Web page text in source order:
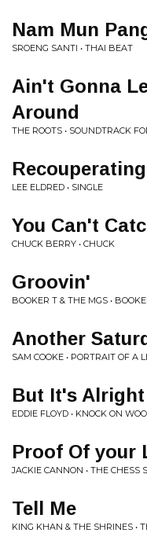
Nam Mun
SROENG SANTI • THAI BEAT
Ain't Gonna
Around
THE ROOTS • SOUNDTRACK
Recouperating
LEE ELDRED • SINGLE
You Can't
CHUCK BERRY • CHUCK
Groovin'
BOOKER T & THE MGS •
Another
SAM COOKE • PORTRAIT OF A
But It's Alright
EDDIE FLOYD • KNOCK ON
Proof Of your
JACKIE CANNON • THE CHESS
Tell Me
KING KHAN & THE SHRINES •